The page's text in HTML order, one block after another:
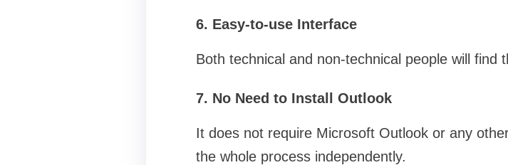
6. Easy-to-use Interface
Both technical and non-technical people will find
7. No Need to Install Outlook
It does not require Microsoft Outlook or any
the whole process independently.